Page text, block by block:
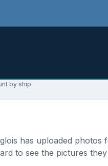
by ship.
has uploaded
to see the pictures